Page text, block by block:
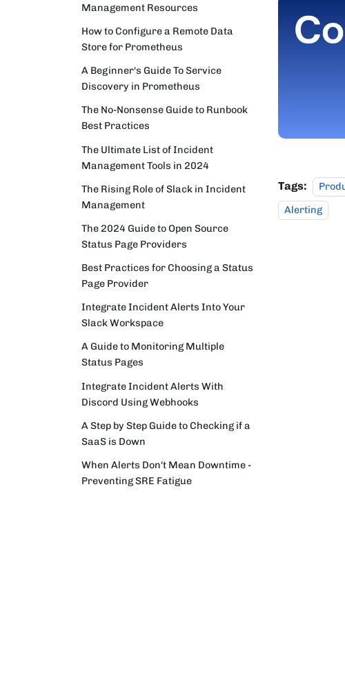
Management Resources
How to Configure a Remote Data
Store for Prometheus
A Beginner's Guide To Service
Discovery in Prometheus
The No-Nonsense Guide to Runbook
Best Practices
The Ultimate List of Incident
Management Tools in 2024
The Rising Role of Slack in Incident
Management
The 2024 Guide to Open Source
Status Page Providers
Best Practices for Choosing a Status
Page Provider
Integrate Incident Alerts Into Your
Slack Workspace
A Guide to Monitoring Multiple
Status Pages
Integrate Incident Alerts With
Discord Using Webhooks
A Step by Step Guide to Checking if a
SaaS is Down
When Alerts Don't Mean Downtime -
Preventing SRE Fatigue
Tags:
Alerting